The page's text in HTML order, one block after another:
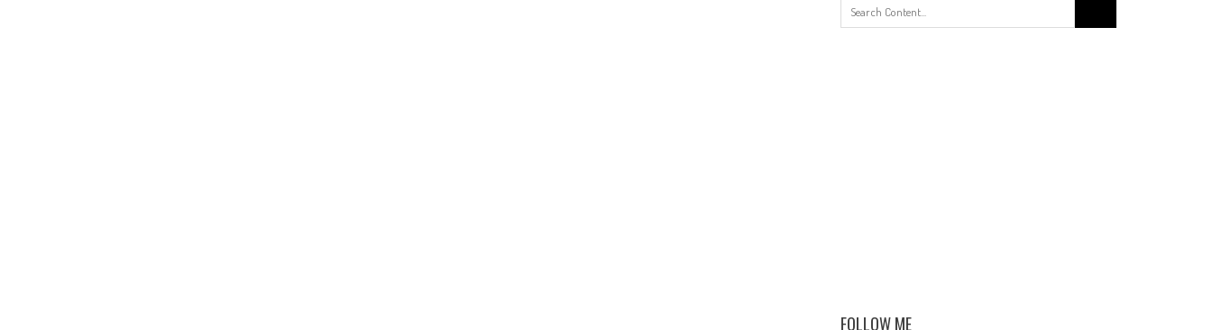
for:
FOLLOW ME